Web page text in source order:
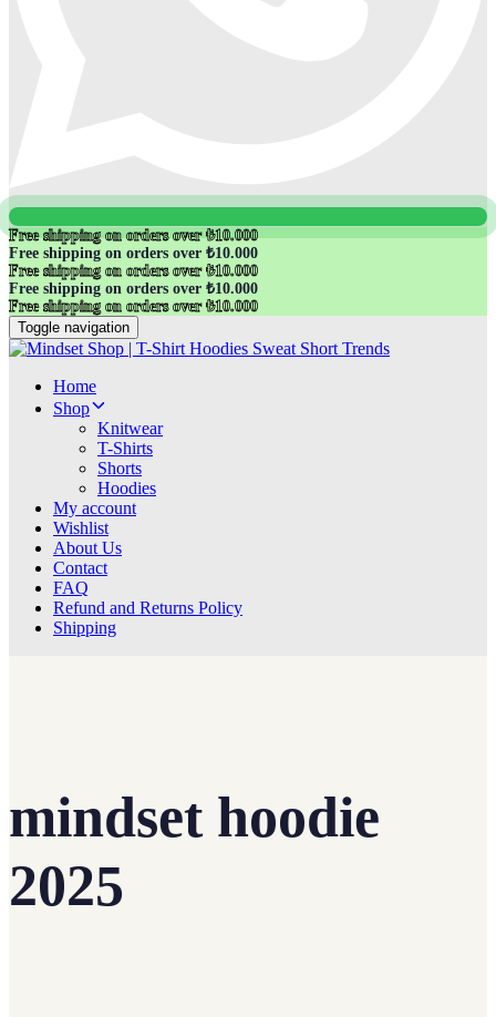
Free shipping on orders over ₺10.000
Free shipping on orders over ₺10.000
Free shipping on orders over ₺10.000
Free shipping on orders over ₺10.000
Free shipping on orders over ₺10.000
Toggle navigation
Home
Shop
Knitwear
T-Shirts
Shorts
Hoodies
My account
Wishlist
About Us
Contact
FAQ
Refund and Returns Policy
Shipping
mindset hoodie
2025